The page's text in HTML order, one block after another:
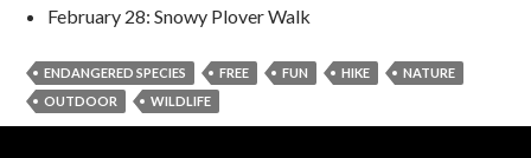
February 28: Snowy Plover Walk
ENDANGERED SPECIES FREE FUN HIKE
NATURE
OUTDOOR
WILDLIFE